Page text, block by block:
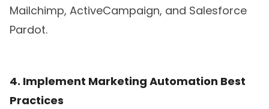
Mailchimp, ActiveCampaign, and Salesforce
Pardot.
4. Implement Marketing Automation Best
Practices